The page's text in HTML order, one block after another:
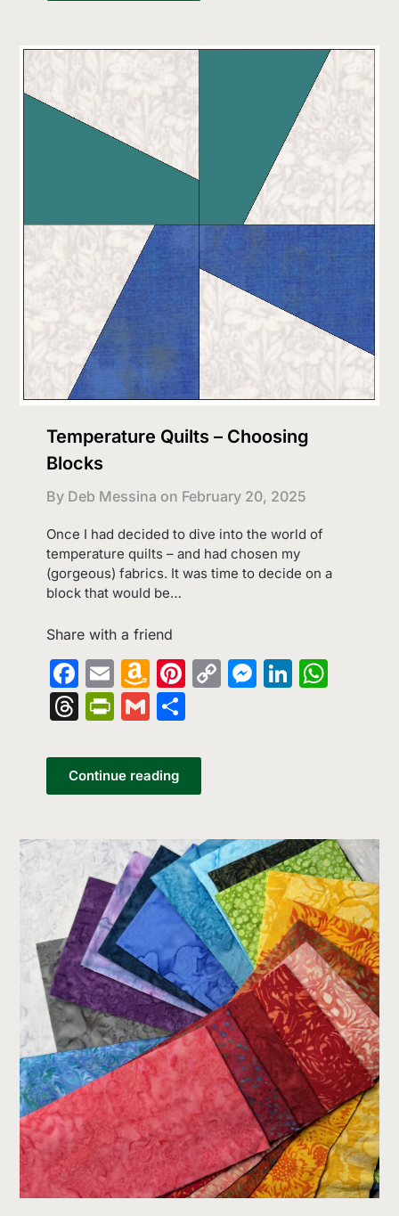
Temperature Quilts – Choosing
Blocks
By Deb Messina on February 20, 2025
Once I had decided to dive into the world of
temperature quilts – and had chosen my
(gorgeous) fabrics. It was time to decide on a
block that would be…
Share with a friend
Facebook
EmailAmazon
Wish
List
Pinterest
Copy
Threads
PrintFriendly
Gmail
Continue reading